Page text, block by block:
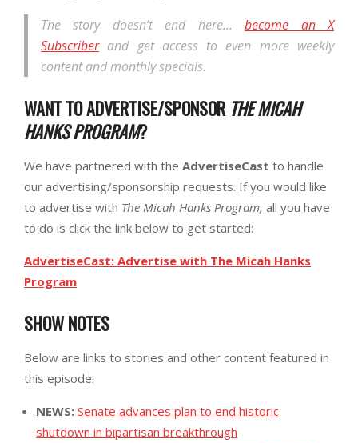
The story doesn’t end here…become an X
Subscriberand get access to even more weekly
content and monthly specials.
WANT TO ADVERTISE/SPONSOR THE MICAH
HANKS PROGRAM?
We have partnered with the AdvertiseCast to handle
our advertising/sponsorship requests. If you would like
to advertise with The Micah Hanks Program, all you have
to do is click the link below to get started:
AdvertiseCast: Advertise with The Micah Hanks
Program
SHOW NOTES
Below are links to stories and other content featured in
this episode:
NEWS: Senate advances plan to end historic
shutdown in bipartisan breakthrough